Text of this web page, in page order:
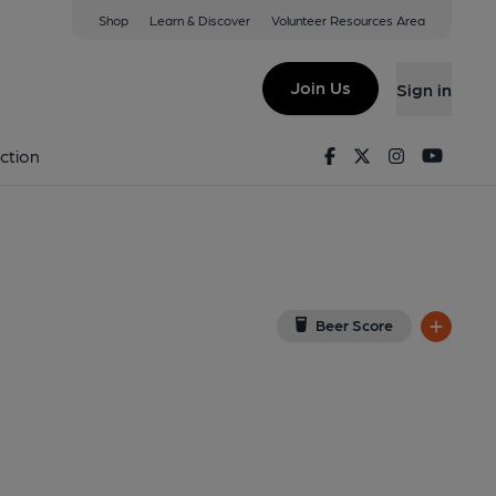
Shop Learn & Discover Volunteer Resources Area
Join Us Sign in
FacebookTwitterInstagram
Beer Score